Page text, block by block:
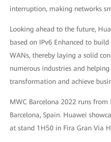
interruption, making networks
Looking ahead to the future,
based on IPv6 Enhanced to
WANs, thereby laying a solid
numerous industries and
transformation and achieve
MWC Barcelona 2022 runs
Barcelona, Spain. Huawei
at stand 1H50 in Fira Gran Via